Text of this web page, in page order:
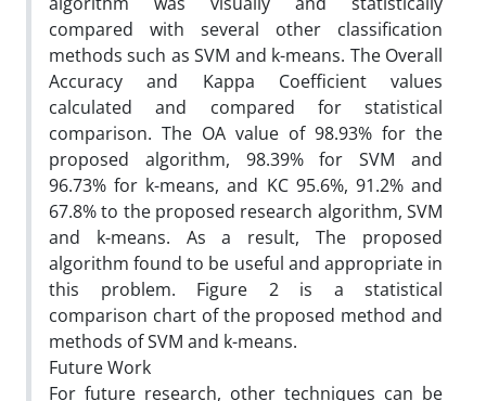
compared with several other classification
methods such as SVM and k-means. The Overall
Accuracy and Kappa Coefficient values
calculated and compared for statistical
comparison. The OA value of 98.93% for the
proposed algorithm, 98.39% for SVM and
96.73% for k-means, and KC 95.6%, 91.2% and
67.8% to the proposed research algorithm, SVM
and k-means. As a result, The proposed
algorithm found to be useful and appropriate in
this problem. Figure 2 is a statistical
comparison chart of the proposed method and
methods of SVM and k-means.
Future Work
For future research, other techniques can be